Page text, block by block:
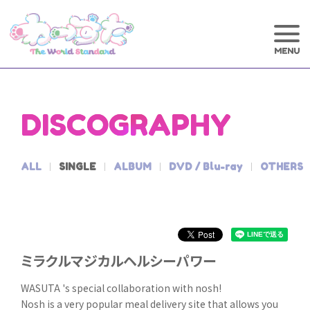
DISCOGRAPHY
ALL SINGLE ALBUM DVD / Blu-ray OTHERS
ミラクルマジカルヘルシーパワー
WASUTA 's special collaboration with nosh!
Nosh is a very popular meal delivery site that allows you